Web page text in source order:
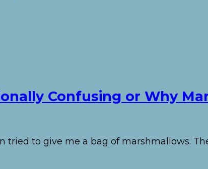
Confusing or Why
tried to give me a bag of marshmallows.